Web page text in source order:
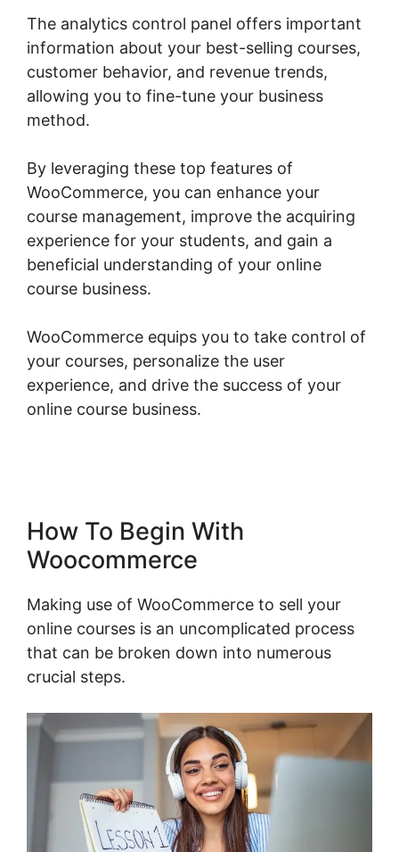
The analytics control panel offers important
information about your best-selling courses,
customer behavior, and revenue trends,
allowing you to fine-tune your business
method.
By leveraging these top features of
WooCommerce, you can enhance your
course management, improve the acquiring
experience for your students, and gain a
beneficial understanding of your online
course business.
WooCommerce equips you to take control of
your courses, personalize the user
experience, and drive the success of your
online course business.
How To Begin With
Woocommerce
Making use of WooCommerce to sell your
online courses is an uncomplicated process
that can be broken down into numerous
crucial steps.